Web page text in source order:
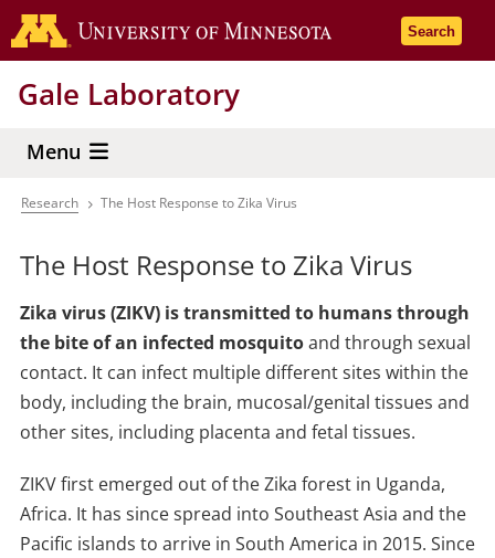
Skip
to
content
Go to the
Search
Gale Laboratory
Menu
Breadcrumb
Research The Host Response to Zika Virus
The Host Response to Zika Virus
Zika virus (ZIKV) is transmitted to humans through
the bite of an infected mosquitoand through sexual
contact. It can infect multiple different sites within the
body, including the brain, mucosal/genital tissues and
other sites, including placenta and fetal tissues.
ZIKV first emerged out of the Zika forest in Uganda,
Africa. It has since spread into Southeast Asia and the
Pacific islands to arrive in South America in 2015. Since